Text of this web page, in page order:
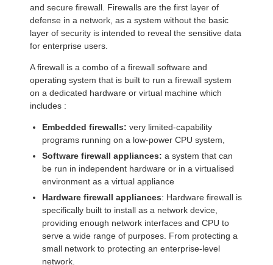
and secure firewall. Firewalls are the first layer of
defense in a network, as a system without the basic
layer of security is intended to reveal the sensitive data
for enterprise users.
A firewall is a combo of a firewall software and
operating system that is built to run a firewall system
on a dedicated hardware or virtual machine which
includes :
Embedded firewalls: very limited-capability
programs running on a low-power CPU system,
Software firewall appliances: a system that can
be run in independent hardware or in a virtualised
environment as a virtual appliance
Hardware firewall appliances: Hardware firewall is
specifically built to install as a network device,
providing enough network interfaces and CPU to
serve a wide range of purposes. From protecting a
small network to protecting an enterprise-level
network.